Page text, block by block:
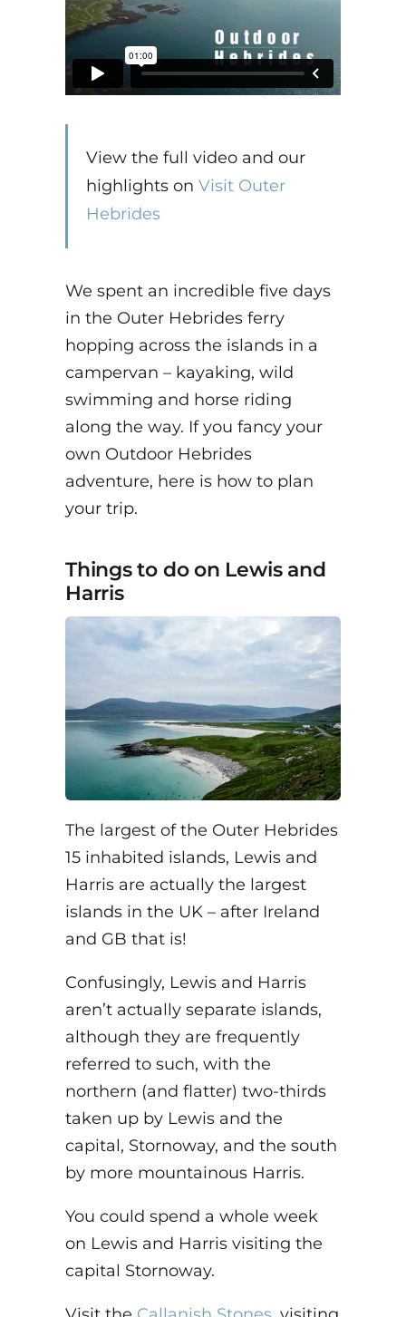
View the full video and our
highlights on Visit Outer
Hebrides
We spent an incredible five days
in the Outer Hebrides ferry
hopping across the islands in a
campervan – kayaking, wild
swimming and horse riding
along the way. If you fancy your
own Outdoor Hebrides
adventure, here is how to plan
your trip.
Things to do on Lewis and
Harris
The largest of the Outer Hebrides
15 inhabited islands, Lewis and
Harris are actually the largest
islands in the UK – after Ireland
and GB that is!
Confusingly, Lewis and Harris
aren’t actually separate islands,
although they are frequently
referred to such, with the
northern (and flatter) two-thirds
taken up by Lewis and the
capital, Stornoway, and the south
by more mountainous Harris.
You could spend a whole week
on Lewis and Harris visiting the
capital Stornoway.